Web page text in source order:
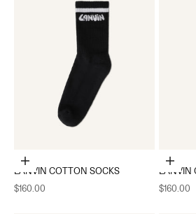
Add to cart
LANVIN COTTON SOCKS
Sale price
$160.00
Add to
LANVIN
Sale price
$160.00